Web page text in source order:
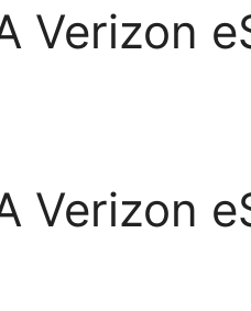
Verizon
Verizon